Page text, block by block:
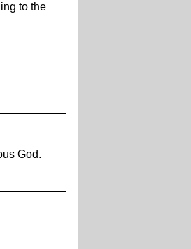
to the
God.